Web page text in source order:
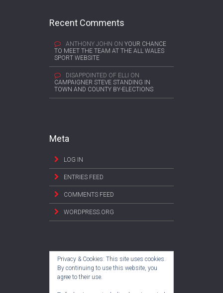
Recent Comments
ANTHONY JOHN ON YOUR CHANCE
TO MEET THE TEAM AT THE ALL WALES
SPORT WEBSITE
DISAPPOINTED OF ELLI ON
CAMPAIGNER STEVE STANDING IN
TOWN AND COUNTY BY-ELECTIONS
Meta
LOG IN
ENTRIES FEED
COMMENTS FEED
WORDPRESS.ORG
Privacy & Cookies: This site uses cookies.
By continuing to use this website, you
agree to their use.